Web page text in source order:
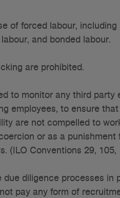
of forced labour, including
and bonded labour.
are prohibited.
to monitor any third party
employees, to ensure
are not compelled to
or as a punishment
(ILO Conventions 29, 105,
due diligence processes in
pay any form of